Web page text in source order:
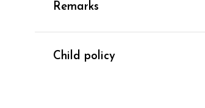
Remarks
Child policy